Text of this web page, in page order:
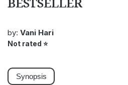
by: Vani Hari
Not rated ⭐
Synopsis